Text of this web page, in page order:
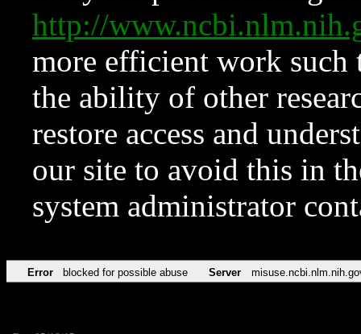
http://
more efficient work such
the ability of other
restore access and
our site to avoid this in
system administrator
Error blocked for possible abuse Server